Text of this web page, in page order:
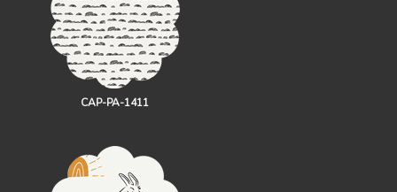
CAP-PA-1411